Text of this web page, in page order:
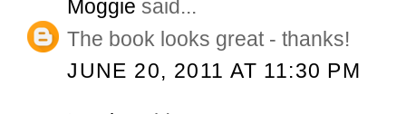
Moggie said...
The book looks great - thanks!
JUNE 20, 2011 AT 11:30 PM